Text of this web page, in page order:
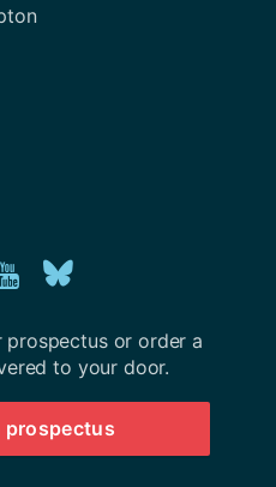
Explore
Youtube
channel
us
on
BlueSky
prospectus or order a
to your door.
prospectus